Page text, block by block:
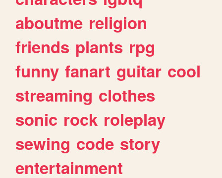
aboutme religion
friends plants rpg
funny fanart guitar cool
streaming clothes
sonic rock roleplay
sewing code story
entertainment